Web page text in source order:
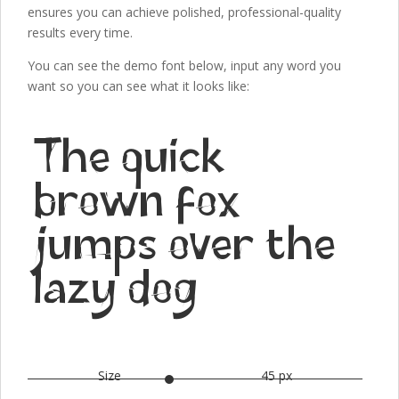
ensures you can achieve polished, professional-quality
results every time.
You can see the demo font below, input any word you
want so you can see what it looks like:
The quick
brown fox
jumps over the
lazy dog
Size
45 px